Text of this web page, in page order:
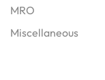
MRO
Miscellaneous